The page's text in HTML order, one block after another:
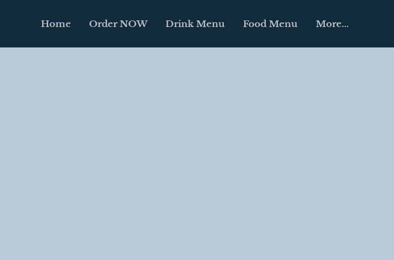
Home Order NOW Drink Menu Food Menu More...